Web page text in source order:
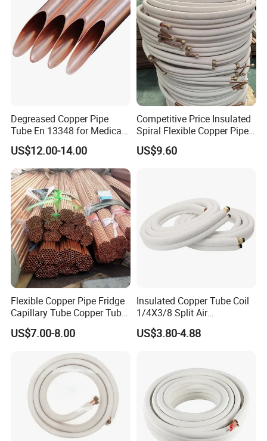
Degreased Copper Pipe
Tube En 13348 for Medical
Gas Pipeline
US$12.00-14.00
Competitive Price Insulated
Spiral Flexible Copper Pipe
Corrugated Tube for Air
Conditioning
US$9.60
Flexible Copper Pipe Fridge
Capillary Tube Copper Tube
Air Conditioner Copper Pipe
Pancake Coil Brass Pipe
Condition
US$7.00-8.00
Insulated Copper Tube Coil
1/4X3/8 Split Air
Conditioning Connecting
Pipe
US$3.80-4.88